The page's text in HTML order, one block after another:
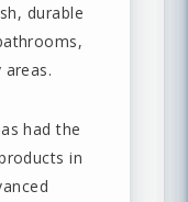
durable
had the
in